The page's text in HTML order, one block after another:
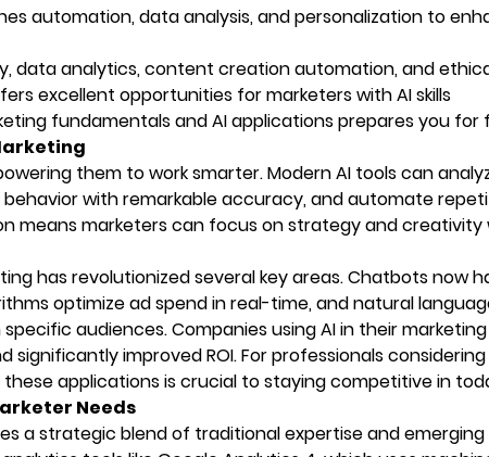
automation, data analysis, and personalization to
data analytics, content creation automation, and
excellent opportunities for marketers with AI skills
fundamentals and AI applications prepares you
them to work smarter. Modern AI tools can
with remarkable accuracy, and automate
means marketers can focus on strategy and creativity
has revolutionized several key areas. Chatbots now
optimize ad spend in real-time, and natural
audiences. Companies using AI in their
significantly improved ROI. For professionals
applications is crucial to staying competitive in
Needs
a strategic blend of traditional expertise and emerging